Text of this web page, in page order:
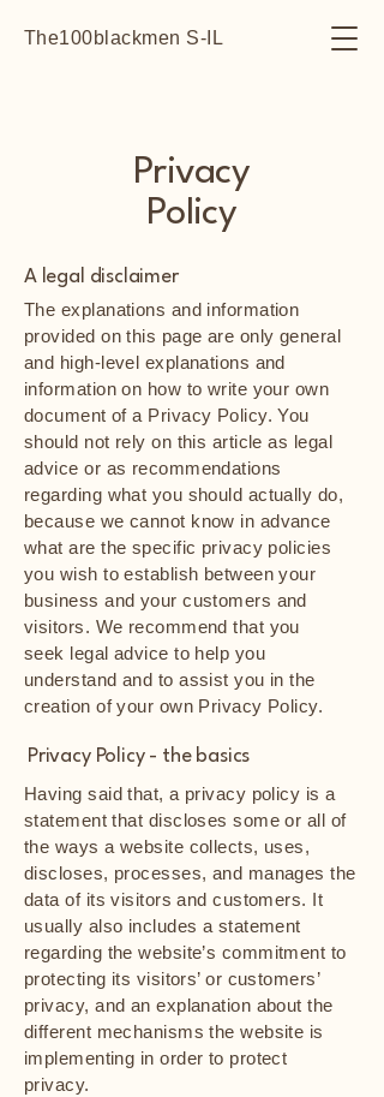
The100blackmen S-IL
Privacy
Policy
A legal disclaimer
The explanations and information
provided on this page are only general
and high-level explanations and
information on how to write your own
document of a Privacy Policy. You
should not rely on this article as legal
advice or as recommendations
regarding what you should actually do,
because we cannot know in advance
what are the specific privacy policies
you wish to establish between your
business and your customers and
visitors. We recommend that you
seek legal advice to help you
understand and to assist you in the
creation of your own Privacy Policy.
Privacy Policy - the basics
Having said that, a privacy policy is a
statement that discloses some or all of
the ways a website collects, uses,
discloses, processes, and manages the
data of its visitors and customers. It
usually also includes a statement
regarding the website’s commitment to
protecting its visitors’ or customers’
privacy, and an explanation about the
different mechanisms the website is
implementing in order to protect
privacy.